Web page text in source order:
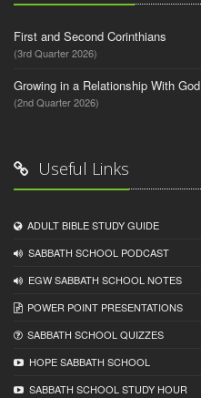
First and Second Corinthians
(3rd Quarter 2026)
Growing in a Relationship With God
(2nd Quarter 2026)
Useful Links
ADULT BIBLE STUDY GUIDE
SABBATH SCHOOL PODCAST
EGW SABBATH SCHOOL NOTES
POWER POINT PRESENTATIONS
SABBATH SCHOOL QUIZZES
HOPE SABBATH SCHOOL
SABBATH SCHOOL STUDY HOUR